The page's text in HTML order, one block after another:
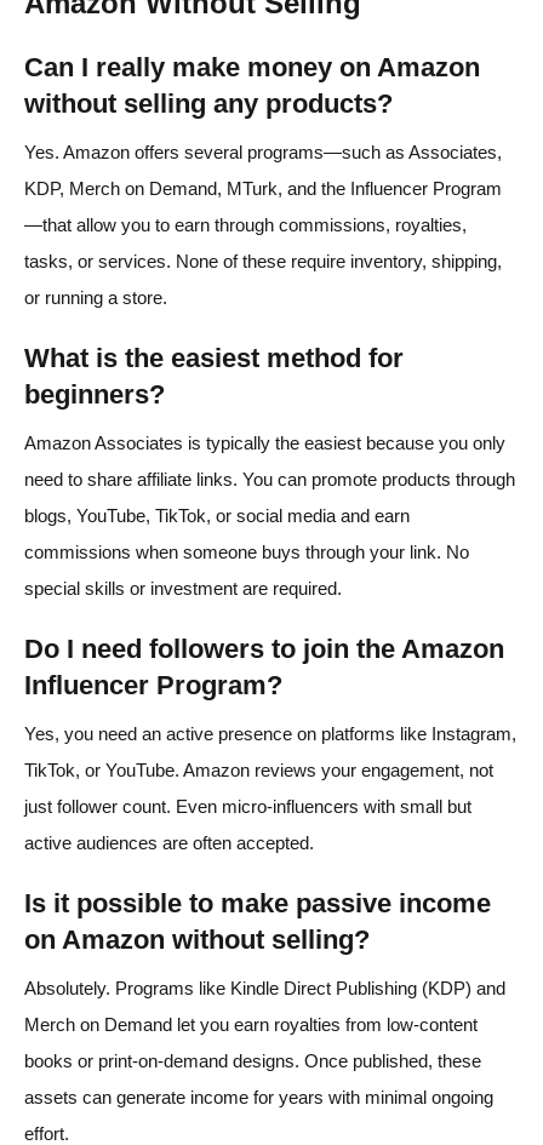
Can I really make money on Amazon
without selling any products?
Yes. Amazon offers several programs—such as Associates,
KDP, Merch on Demand, MTurk, and the Influencer Program
—that allow you to earn through commissions, royalties,
tasks, or services. None of these require inventory, shipping,
or running a store.
What is the easiest method for
beginners?
Amazon Associates is typically the easiest because you only
need to share affiliate links. You can promote products through
blogs, YouTube, TikTok, or social media and earn
commissions when someone buys through your link. No
special skills or investment are required.
Do I need followers to join the Amazon
Influencer Program?
Yes, you need an active presence on platforms like Instagram,
TikTok, or YouTube. Amazon reviews your engagement, not
just follower count. Even micro-influencers with small but
active audiences are often accepted.
Is it possible to make passive income
on Amazon without selling?
Absolutely. Programs like Kindle Direct Publishing (KDP) and
Merch on Demand let you earn royalties from low-content
books or print-on-demand designs. Once published, these
assets can generate income for years with minimal ongoing
effort.